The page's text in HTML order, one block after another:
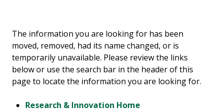
The information you are looking for has been
moved, removed, had its name changed, or is
temporarily unavailable. Please review the links
below or use the search bar in the header of this
page to locate the information you are looking for.
Research & Innovation Home